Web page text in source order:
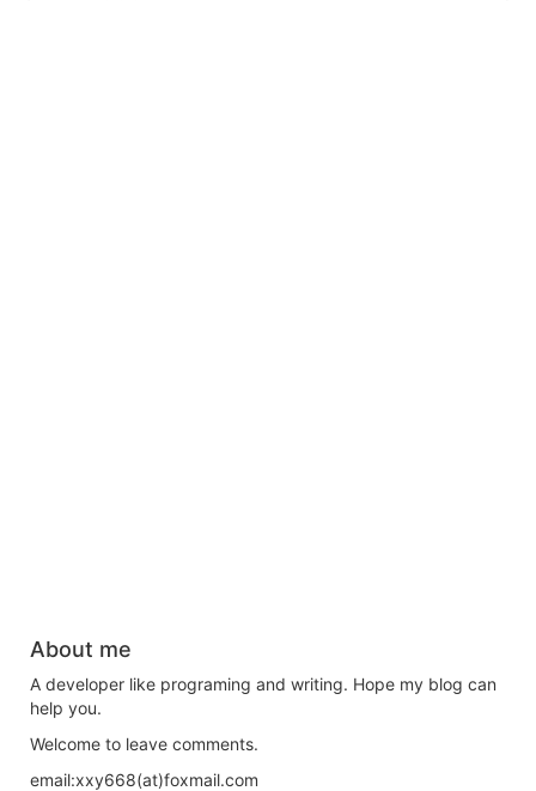
About me
A developer like programing and writing. Hope my blog can
help you.
Welcome to leave comments.
email:xxy668(at)foxmail.com